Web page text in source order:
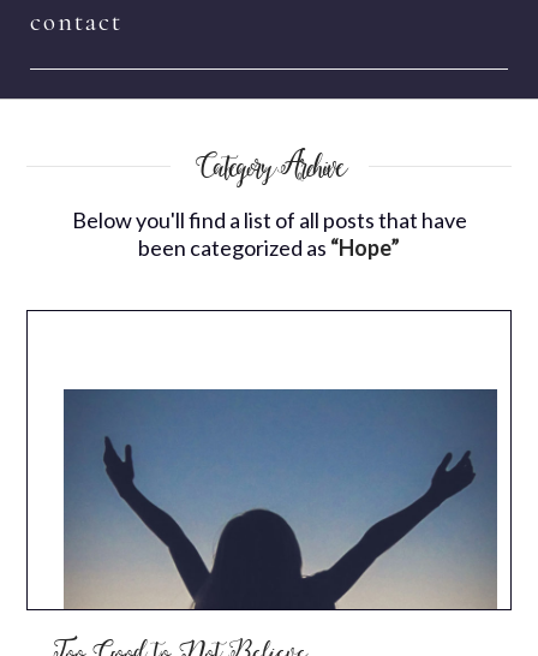
contact
Category Archive
Below you'll find a list of all posts that have
been categorized as “Hope”